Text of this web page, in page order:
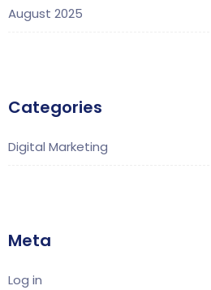
August 2025
Categories
Digital Marketing
Meta
Log in